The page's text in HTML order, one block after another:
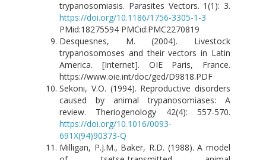
trypanosomiasis. Parasites Vectors. 1(1): 3.
https://doi.org/10.1186/1756-3305-1-3
PMid:18275594 PMCid:PMC2270819
Desquesnes, M. (2004). Livestock
trypanosomoses and their vectors in Latin
America. [Internet]. OIE Paris, France.
https://www.oie.int/doc/ged/D9818.PDF
Sekoni, V.O. (1994). Reproductive disorders
caused by animal trypanosomiases: A
review. Theriogenology 42(4): 557-570.
https://doi.org/10.1016/0093-
691X(94)90373-Q
Milligan, P.J.M., Baker, R.D. (1988). A model